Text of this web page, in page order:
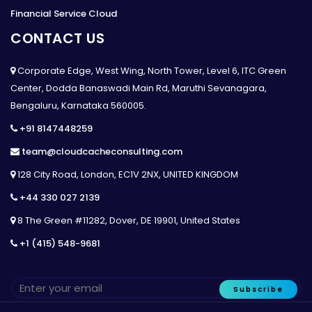
Financial Service Cloud
CONTACT US
Corporate Edge, West Wing, North Tower, Level 6, ITC Green
Center, Dodda Banaswadi Main Rd, Maruthi Sevanagara,
Bengaluru, Karnataka 560005.
+91 8147448259
team@cloudcacheconsulting.com
128 City Road, London, EC1V 2NX, UNITED KINGDOM
+44 330 027 2139
8 The Green #11282, Dover, DE 19901, United States
+1 (415) 548-9681
Subscribe